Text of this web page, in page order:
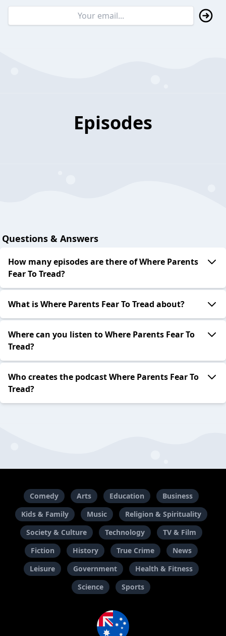
Episodes
Questions & Answers
How many episodes are there of Where Parents
Fear To Tread?
What is Where Parents Fear To Tread about?
Where can you listen to Where Parents Fear To
Tread?
Who creates the podcast Where Parents Fear To
Tread?
Comedy Arts Education
Business
Kids & Family
Music
Religion & Spirituality
Society & Culture
Technology
TV & Film
Fiction
History True Crime
News
Leisure
Government
Health & Fitness
Science
Sports